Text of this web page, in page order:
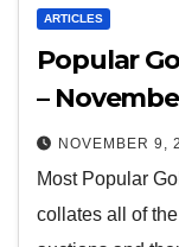
ARTICLES
Popular
–
NOVEMBER 9,
Most Popular
collates all of